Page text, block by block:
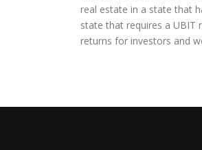
real estate in a state that
state that requires a UBIT
returns for investors and